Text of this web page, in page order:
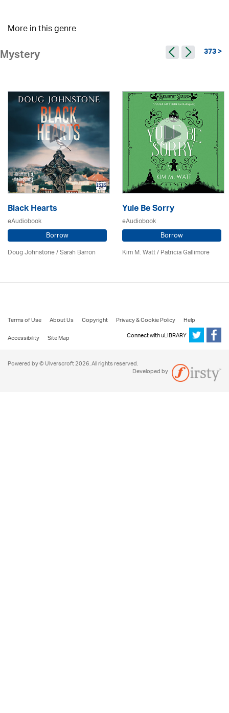
More in this genre
Mystery 373 >
Black Hearts
eAudiobook
Borrow
Doug Johnstone / Sarah Barron
Yule Be Sorry
eAudiobook
Borrow
Kim M. Watt /Patricia Gallimore
Terms of Use About Us Copyright Privacy & Cookie Policy
Help
Accessibility
Site Map Connect with uLIBRARY
Powered by © Ulverscroft 2026. All rights reserved.
Developed by